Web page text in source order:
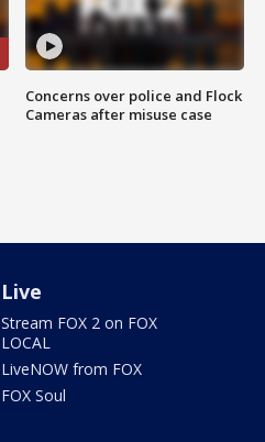
Concerns over police and Flock
Cameras after misuse case
Live
Stream FOX 2 on FOX
LOCAL
LiveNOW from FOX
FOX Soul